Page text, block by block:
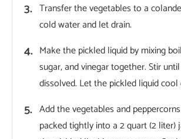
Transfer the vegetables to a
cold water and let drain.
Make the pickled liquid by mixing
sugar, and vinegar together. Stir
dissolved. Let the pickled liquid
Add the vegetables and
packed tightly into a 2 quart (2 liter)